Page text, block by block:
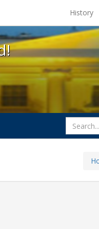
at the UC Berkeley
History
constraint Exhibit Tags:
documents
constraint Exhibit Tags: